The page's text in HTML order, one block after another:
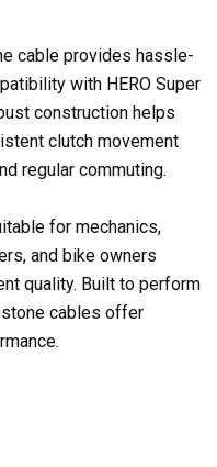
cable provides hassle-
with HERO Super
construction helps
clutch movement
regular commuting.
for mechanics,
and bike owners
quality. Built to perform
cables offer